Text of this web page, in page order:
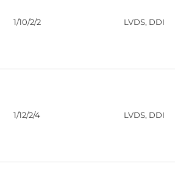
1/10/2/2 LVDS, DDI
1/12/2/4 LVDS, DDI